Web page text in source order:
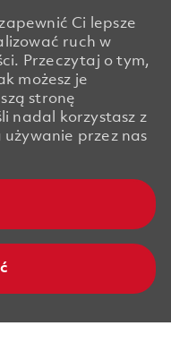
Ci lepsze
ruch w
Przeczytaj o tym,
możesz je
stronę
nadal korzystasz z
przez nas